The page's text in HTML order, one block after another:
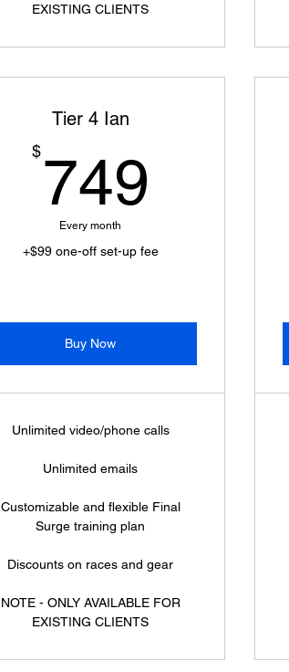
EXISTING CLIENTS
Tier 4 Ian
$749
Every month
+$99 one-off set-up fee
Buy Now
Unlimited video/phone calls
Unlimited emails
Customizable and flexible Final
Surge training plan
Discounts on races and gear
NOTE - ONLY AVAILABLE FOR
EXISTING CLIENTS